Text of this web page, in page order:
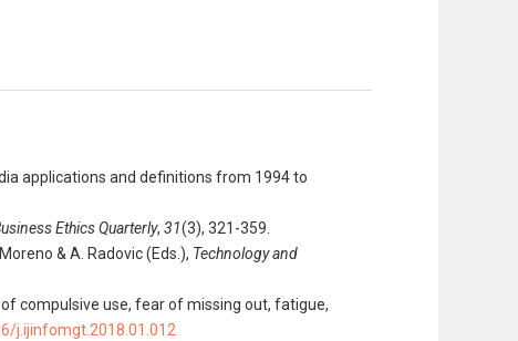
applications and definitions from 1994 to
Ethics Quarterly, 31(3), 321-359.
& A. Radovic (Eds.), Technology and
of compulsive use, fear of missing out, fatigue,
j.ijinfomgt.2018.01.012